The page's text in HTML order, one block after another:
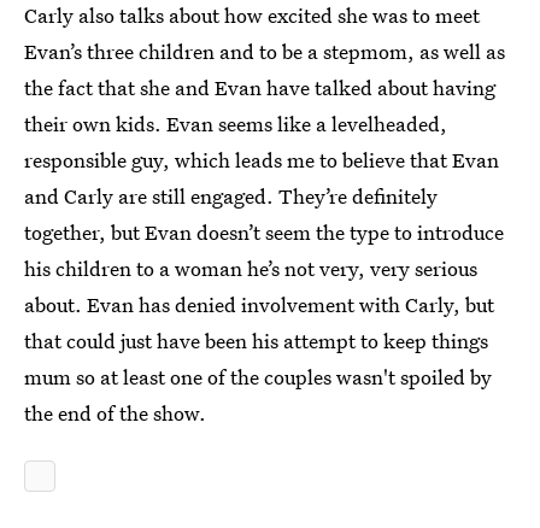
Carly also talks about how excited she was to meet
Evan’s three children and to be a stepmom, as well as
the fact that she and Evan have talked about having
their own kids. Evan seems like a levelheaded,
responsible guy, which leads me to believe that Evan
and Carly are still engaged. They’re definitely
together, but Evan doesn’t seem the type to introduce
his children to a woman he’s not very, very serious
about. Evan has denied involvement with Carly, but
that could just have been his attempt to keep things
mum so at least one of the couples wasn't spoiled by
the end of the show.